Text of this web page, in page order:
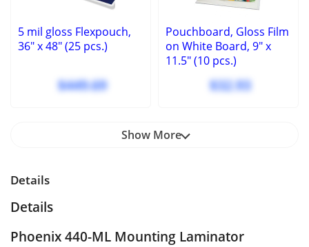
5 mil gloss Flexpouch,
36" x 48" (25 pcs.)
$449.69
Pouchboard, Gloss Film
on White Board, 9" x
11.5" (10 pcs.)
$32.93
Show More
Details
Details
Phoenix 440-ML Mounting Laminator